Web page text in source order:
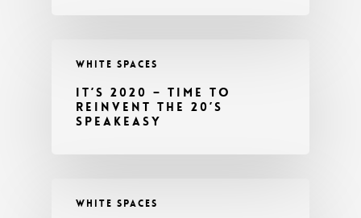
WHITE SPACES
IT’S 2020 – TIME TO
REINVENT THE 20’S
SPEAKEASY
WHITE SPACES